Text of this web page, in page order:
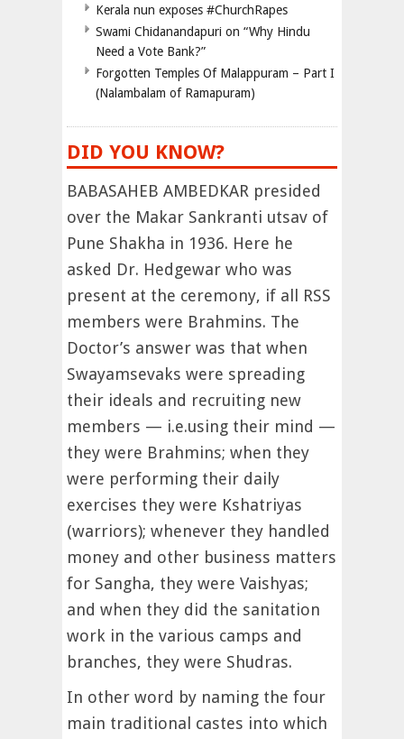
Kerala nun exposes #ChurchRapes
Swami Chidanandapuri on “Why Hindu
Need a Vote Bank?”
Forgotten Temples Of Malappuram – Part I
(Nalambalam of Ramapuram)
DID YOU KNOW?
BABASAHEB AMBEDKAR presided
over the Makar Sankranti utsav of
Pune Shakha in 1936. Here he
asked Dr. Hedgewar who was
present at the ceremony, if all RSS
members were Brahmins. The
Doctor’s answer was that when
Swayamsevaks were spreading
their ideals and recruiting new
members — i.e.using their mind —
they were Brahmins; when they
were performing their daily
exercises they were Kshatriyas
(warriors); whenever they handled
money and other business matters
for Sangha, they were Vaishyas;
and when they did the sanitation
work in the various camps and
branches, they were Shudras.
In other word by naming the four
main traditional castes into which